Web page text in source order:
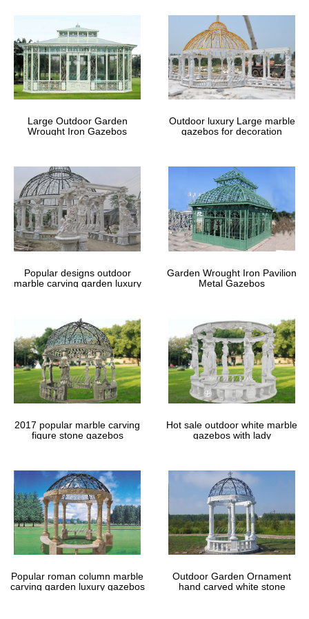
Large Outdoor Garden
Wrought Iron Gazebos
Outdoor luxury Large marble
gazebos for decoration
Popular designs outdoor
marble carving garden luxury
Garden Wrought Iron Pavilion
Metal Gazebos
2017 popular marble carving
figure stone gazebos
Hot sale outdoor white marble
gazebos with lady
Popular roman column marble
carving garden luxury gazebos
Outdoor Garden Ornament
hand carved white stone